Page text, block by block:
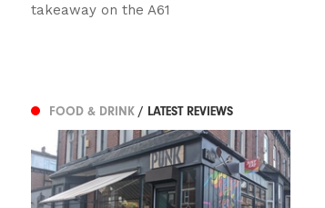
takeaway on the A61
FOOD & DRINK / LATEST REVIEWS